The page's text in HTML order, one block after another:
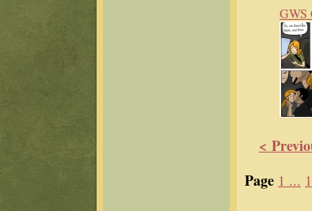
GWS
<
Page 1 ...